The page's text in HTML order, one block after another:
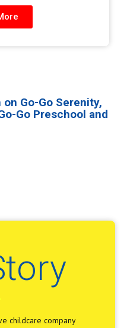
Go-Go Serenity,
Go Preschool and
childcare company